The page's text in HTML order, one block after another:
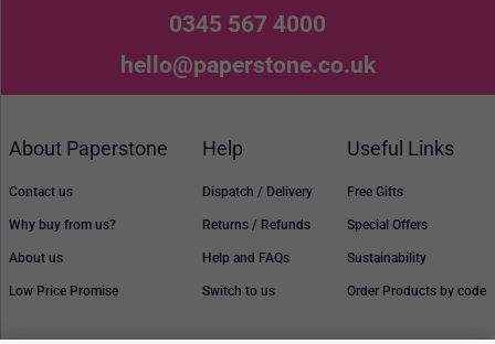
0345 567 4000
hello@paperstone.co.uk
About Paperstone
Contact us
Why buy from us?
About us
Low Price Promise
Help
Dispatch / Delivery
Returns / Refunds
Help and FAQs
Switch to us
Useful Links
Free Gifts
Special Offers
Sustainability
Order Products by code